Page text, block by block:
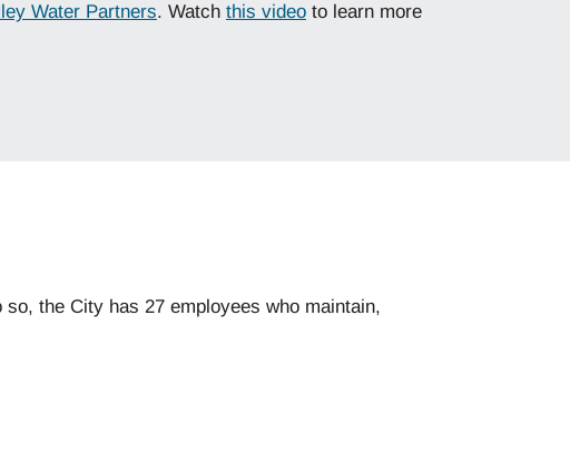
Water Partners. Watch this video to learn more
the City has 27 employees who maintain,